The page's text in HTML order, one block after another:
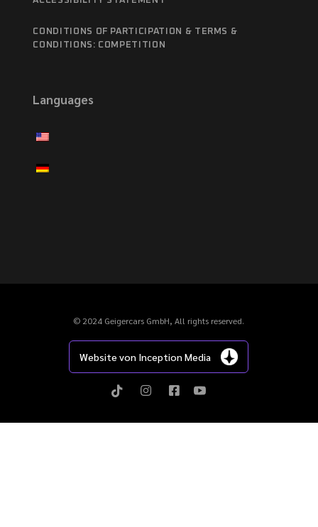
CONDITIONS OF PARTICIPATION & TERMS &
CONDITIONS: COMPETITION
Languages
© 2024 Geigercars GmbH, All rights reserved.
Website von Inception Media